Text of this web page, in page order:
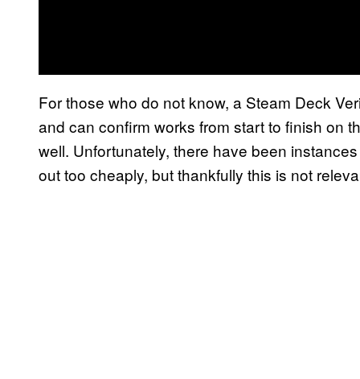
For those who do not know, a Steam Deck
and can confirm works from start to finish on
well. Unfortunately, there have been
out too cheaply, but thankfully this is not